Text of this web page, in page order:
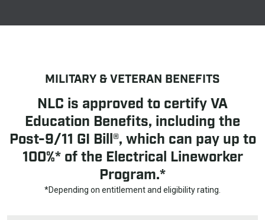
MILITARY & VETERAN BENEFITS
NLC is approved to certify VA
Education Benefits, including the
Post-9/11 GI Bill®, which can pay up to
100%* of the Electrical Lineworker
Program.*
*Depending on entitlement and eligibility rating.